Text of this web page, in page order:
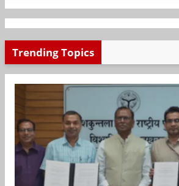
Trending Topics